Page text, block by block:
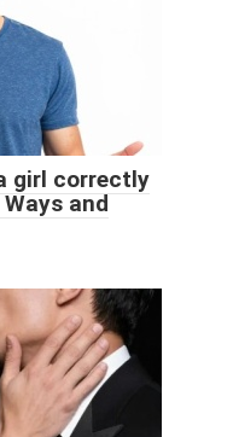
girl correctly
and